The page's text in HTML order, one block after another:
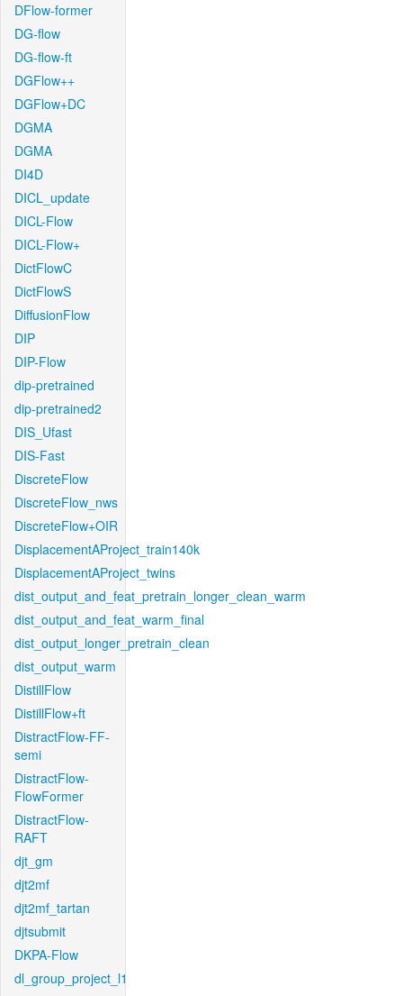
DFlow-former
DG-flow
DG-flow-ft
DGFlow++
DGFlow+DC
DGMA
DGMA
DI4D
DICL_update
DICL-Flow
DICL-Flow+
DictFlowC
DictFlowS
DiffusionFlow
DIP
DIP-Flow
dip-pretrained
dip-pretrained2
DIS_Ufast
DIS-Fast
DiscreteFlow
DiscreteFlow_nws
DiscreteFlow+OIR
DisplacementAProject_train140k
DisplacementAProject_twins
dist_output_and_feat_pretrain_longer_clean_warm
dist_output_and_feat_warm_final
dist_output_longer_pretrain_clean
dist_output_warm
DistillFlow
DistillFlow+ft
DistractFlow-FF-
semi
DistractFlow-
FlowFormer
DistractFlow-
RAFT
djt_gm
djt2mf
djt2mf_tartan
djtsubmit
DKPA-Flow
dl_group_project_l1